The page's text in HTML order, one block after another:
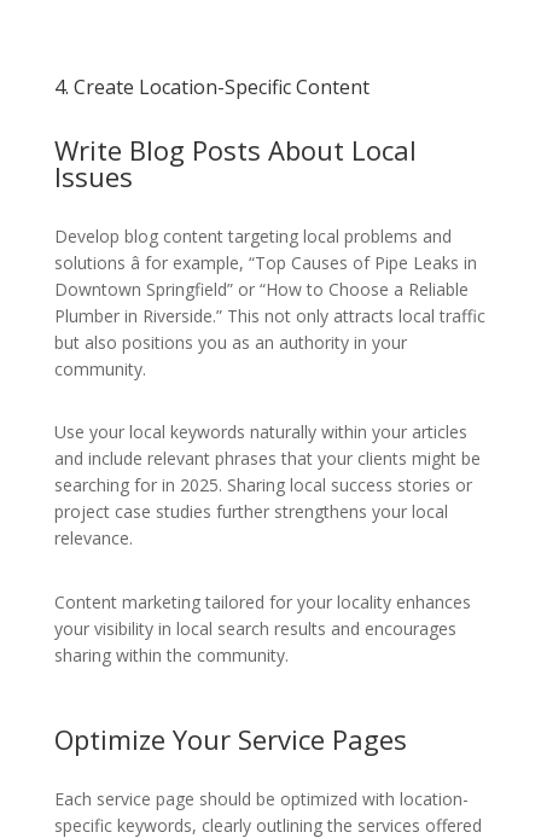
4. Create Location-Specific Content
Write Blog Posts About Local
Issues
Develop blog content targeting local problems and
solutions â for example, “Top Causes of Pipe Leaks in
Downtown Springfield” or “How to Choose a Reliable
Plumber in Riverside.” This not only attracts local traffic
but also positions you as an authority in your
community.
Use your local keywords naturally within your articles
and include relevant phrases that your clients might be
searching for in 2025. Sharing local success stories or
project case studies further strengthens your local
relevance.
Content marketing tailored for your locality enhances
your visibility in local search results and encourages
sharing within the community.
Optimize Your Service Pages
Each service page should be optimized with location-
specific keywords, clearly outlining the services offered